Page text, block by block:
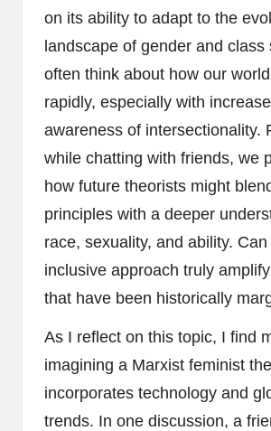
on its ability to adapt to the
landscape of gender and class
often think about how our
rapidly, especially with
awareness of intersectionality.
while chatting with friends, we
how future theorists might
principles with a deeper
race, sexuality, and ability.
inclusive approach truly
that have been historically
As I reflect on this topic, I find
imagining a Marxist feminist
incorporates technology and
trends. In one discussion, a